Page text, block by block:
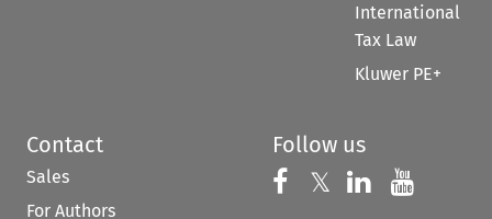
International
Tax Law
Kluwer PE+
Contact
Sales
For Authors
Follow us
Follow us on
𝕏 Follow us on
Follow us